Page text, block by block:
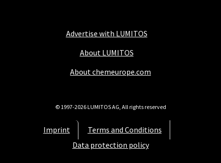
Advertise with LUMITOS
About LUMITOS
About chemeurope.com
Imprint
Terms and Conditions
Data protection policy
© 1997-2026 LUMITOS AG, All rights reserved